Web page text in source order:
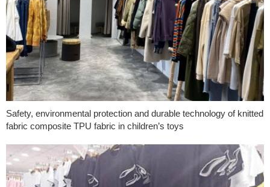
Safety, environmental protection and durable technology of knitted
fabric composite TPU fabric in children’s toys